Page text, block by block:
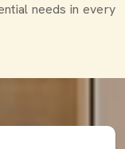
needs in every